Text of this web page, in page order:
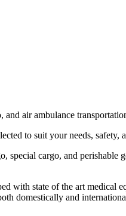
air ambulance
to suit your needs, safety,
cargo, and perishable
state of the art medical
domestically and